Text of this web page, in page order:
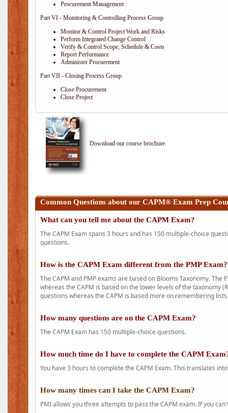
Procurement Management
Part VI - Monitoring & Controlling Process Group
Monitor & Control Project Work and Risks
Perform Integrated Change Control
Verify & Control Scope, Schedule & Costs
Report Performance
Administer Procurement
Part VII - Closing Process Group
Close Procurement
Close Project
Download our course brochure.
Common Questions about our CAPM® Exam Prep
What can you tell me about the CAPM Exam?
The CAPM Exam spans 3 hours and has 150 multiple-choice
questions.
How is the CAPM Exam different from the PMP Exam?
The CAPM and PMP exams are based on Blooms Taxonomy.
whereas the CAPM is based on the lower levels of the taxonomy
questions whereas the CAPM is based more on remembering
How many questions are on the CAPM Exam?
The CAPM Exam has 150 multiple-choice questions.
How much time do I have to complete the CAPM
You have 3 hours to complete the CAPM Exam. This translates
How many times can I take the CAPM Exam?
PMI allows you three attempts to pass the CAPM exam. If you